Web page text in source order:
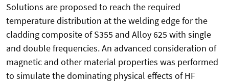
Solutions are proposed to reach the required
temperature distribution at the welding edge for the
cladding composite of S355 and Alloy 625 with single
and double frequencies. An advanced consideration of
magnetic and other material properties was performed
to simulate the dominating physical effects of HF